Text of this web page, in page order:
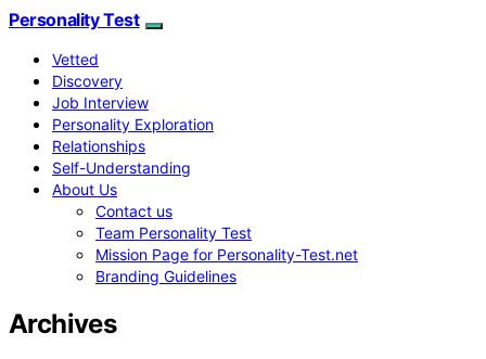
Personality Test
Vetted
Discovery
Job Interview
Personality Exploration
Relationships
Self-Understanding
About Us
Contact us
Team Personality Test
Mission Page for Personality-Test.net
Branding Guidelines
Archives